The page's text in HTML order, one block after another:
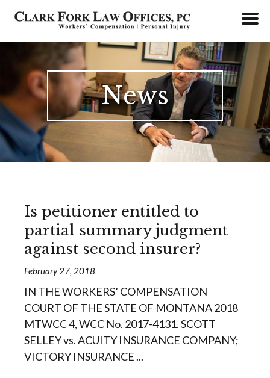
content
News
Is petitioner entitled to
partial summary judgment
against second insurer?
February 27, 2018
IN THE WORKERS’ COMPENSATION
COURT OF THE STATE OF MONTANA 2018
MTWCC 4, WCC No. 2017-4131. SCOTT
SELLEY vs. ACUITY INSURANCE COMPANY;
VICTORY INSURANCE ...